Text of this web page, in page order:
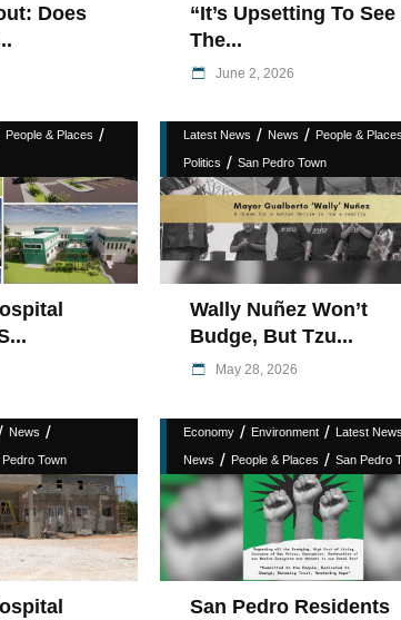
Does
“It’s Upsetting To See
The...
June 2, 2026
People & Places / Latest News / News / People &
Politics / San Pedro Town
Wally Nuñez Won’t
Budge, But Tzu...
May 28, 2026
News /
Pedro Town
Economy/ Environment/ Latest
News / People & Places / San Pedro
San Pedro Residents